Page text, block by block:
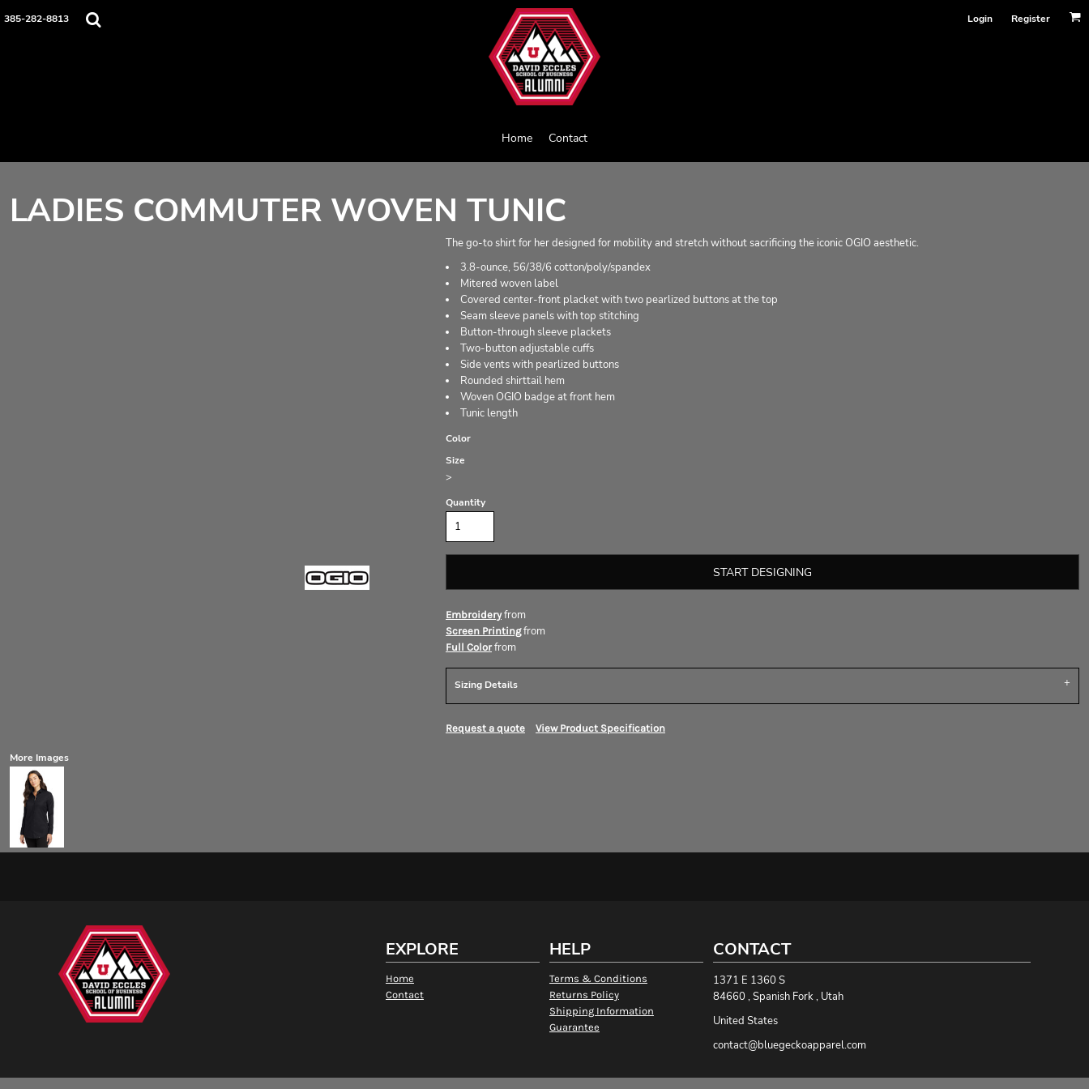
385-282-8813 Login Register
Home Contact
LADIES COMMUTER WOVEN TUNIC
The go-to shirt for her designed for mobility and stretch without sacrificing the iconic OGIO aesthetic.
3.8-ounce, 56/38/6 cotton/poly/spandex
Mitered woven label
Covered center-front placket with two pearlized buttons at the top
Seam sleeve panels with top stitching
Button-through sleeve plackets
Two-button adjustable cuffs
Side vents with pearlized buttons
Rounded shirttail hem
Woven OGIO badge at front hem
Tunic length
Color
Size
>
Quantity
START DESIGNING
Embroideryfrom
Screen Printingfrom
Full Color from
Sizing Details
Request a quote View Product Specification
More Images
EXPLORE
Home
Contact
HELP
Terms & Conditions
Returns Policy
Shipping Information
Guarantee
CONTACT
1371 E 1360 S
84660 , Spanish Fork , Utah
United States
contact@bluegeckoapparel.com
Home